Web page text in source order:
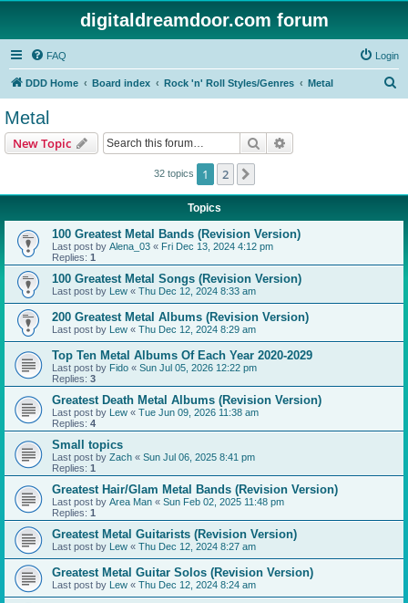
digitaldreamdoor.com forum
FAQ Login
DDD Home Board index Rock 'n' Roll Styles/Genres Metal
Metal
New Topic Search
32 topics 1 2
Topics
100 Greatest Metal Bands (Revision Version)
Last post by Alena_03 « Fri Dec 13, 2024 4:12 pm
Replies: 1
100 Greatest Metal Songs (Revision Version)
Last post by Lew « Thu Dec 12, 2024 8:33 am
200 Greatest Metal Albums (Revision Version)
Last post by Lew « Thu Dec 12, 2024 8:29 am
Top Ten Metal Albums Of Each Year 2020-2029
Last post by Fido « Sun Jul 05, 2026 12:22 pm
Replies: 3
Greatest Death Metal Albums (Revision Version)
Last post by Lew « Tue Jun 09, 2026 11:38 am
Replies: 4
Small topics
Last post by Zach « Sun Jul 06, 2025 8:41 pm
Replies: 1
Greatest Hair/Glam Metal Bands (Revision Version)
Last post by Area Man « Sun Feb 02, 2025 11:48 pm
Replies: 1
Greatest Metal Guitarists (Revision Version)
Last post by Lew « Thu Dec 12, 2024 8:27 am
Greatest Metal Guitar Solos (Revision Version)
Last post by Lew « Thu Dec 12, 2024 8:24 am